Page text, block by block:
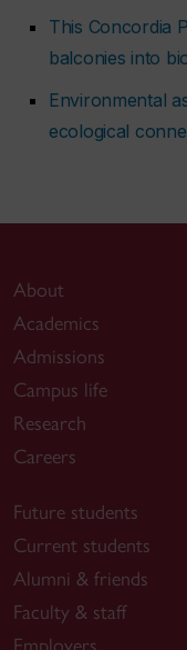
This Concordia
balconies into
Environmental
ecological
About
Academics
Admissions
Campus life
Research
Careers
Future students
Current students
Alumni & friends
Faculty & staff